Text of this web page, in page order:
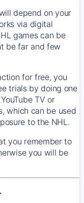
depend on your
via digital
games can be
be far and few
for free, you
trials by doing one
TV or
which can be used
to the NHL.
you remember to
you will be